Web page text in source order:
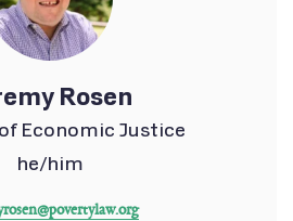
Rosen
Economic Justice
he/him